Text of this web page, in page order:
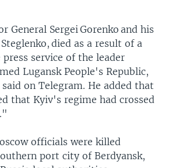
General Sergei Gorenko and his
died as a result of a
service of the leader
Lugansk People's Republic,
said on Telegram. He added that
that Kyiv's regime had crossed
officials were killed
port city of Berdyansk,